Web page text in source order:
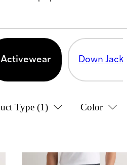
Activewear Down
Type (1) Color